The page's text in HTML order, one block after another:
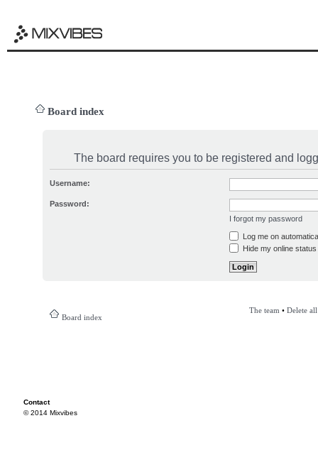
Board index
The board requires you to be registered and
Username:
Password:
I forgot my password
Log me on
Hide my online
Board index
The team • Delete
Contact
© 2014 Mixvibes